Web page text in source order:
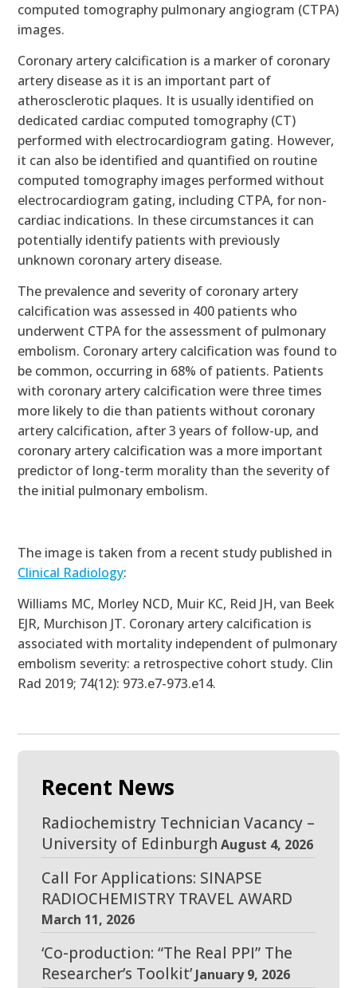
computed tomography pulmonary angiogram (CTPA)
images.
Coronary artery calcification is a marker of coronary
artery disease as it is an important part of
atherosclerotic plaques. It is usually identified on
dedicated cardiac computed tomography (CT)
performed with electrocardiogram gating. However,
it can also be identified and quantified on routine
computed tomography images performed without
electrocardiogram gating, including CTPA, for non-
cardiac indications. In these circumstances it can
potentially identify patients with previously
unknown coronary artery disease.
The prevalence and severity of coronary artery
calcification was assessed in 400 patients who
underwent CTPA for the assessment of pulmonary
embolism. Coronary artery calcification was found to
be common, occurring in 68% of patients. Patients
with coronary artery calcification were three times
more likely to die than patients without coronary
artery calcification, after 3 years of follow-up, and
coronary artery calcification was a more important
predictor of long-term morality than the severity of
the initial pulmonary embolism.
The image is taken from a recent study published in
Clinical Radiology:
Williams MC, Morley NCD, Muir KC, Reid JH, van Beek
EJR, Murchison JT. Coronary artery calcification is
associated with mortality independent of pulmonary
embolism severity: a retrospective cohort study. Clin
Rad 2019; 74(12): 973.e7-973.e14.
Recent News
Radiochemistry Technician Vacancy –
University of Edinburgh August 4, 2026
Call For Applications: SINAPSE
RADIOCHEMISTRY TRAVEL AWARD
March 11, 2026
‘Co-production: “The Real PPI” The
Researcher’s Toolkit’ January 9, 2026